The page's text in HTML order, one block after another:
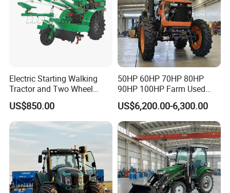
Electric Starting Walking
Tractor and Two Wheel
Tractor (MX101E)
US$850.00
50HP 60HP 70HP 80HP
90HP 100HP Farm Used
Chassis Lovol Farm Tractor
US$6,200.00-6,300.00